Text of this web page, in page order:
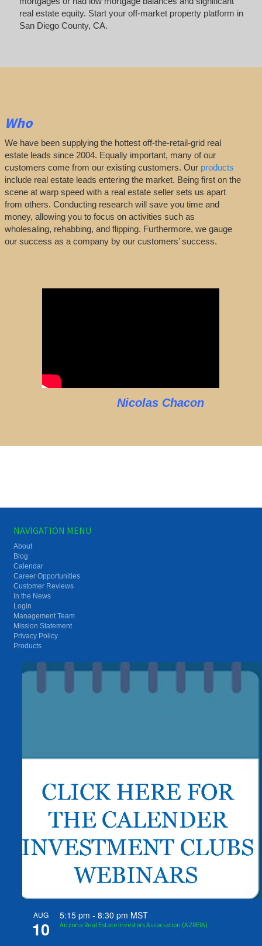
real estate equity. Start your off-market property platform in
San Diego County, CA.
Who
We have been supplying the hottest off-the-retail-grid real
estate leads since 2004. Equally important, many of our
customers come from our existing customers. Our products
include real estate leads entering the market. Being first on the
scene at warp speed with a real estate seller sets us apart
from others. Conducting research will save you time and
money, allowing you to focus on activities such as
wholesaling, rehabbing, and flipping. Furthermore, we gauge
our success as a company by our customers’ success.
Nicolas Chacon
NAVIGATION MENU
About
Blog
Calendar
Career Opportunities
Customer Reviews
In the News
Login
Management Team
Mission Statement
Privacy Policy
Products
AUG
10
5:15 pm -8:30 pm MST
Arizona Real Estate Investors Association (AZREIA)